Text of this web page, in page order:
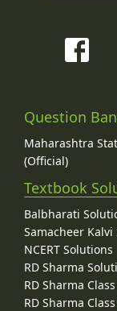
Question
Maharashtra
(Official)
Textbook
Balbharati
Samacheer
NCERT Solutions
RD Sharma
RD Sharma
RD Sharma